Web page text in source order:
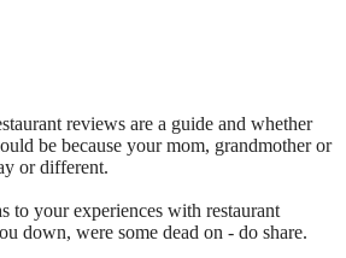
reviews are a guide and whether
be because your mom, grandmother or
or different.
to your experiences with restaurant
down, were some dead on - do share.